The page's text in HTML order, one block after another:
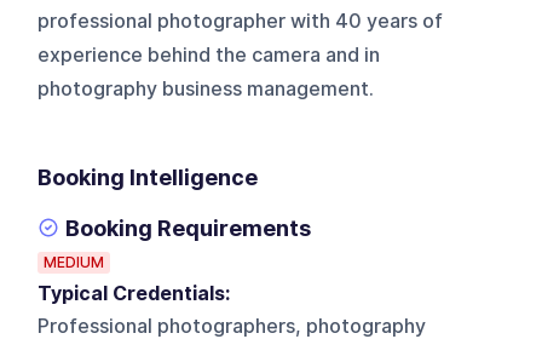
professional photographer with 40 years of
experience behind the camera and in
photography business management.
Booking Intelligence
Booking Requirements
MEDIUM
Typical Credentials:
Professional photographers, photography